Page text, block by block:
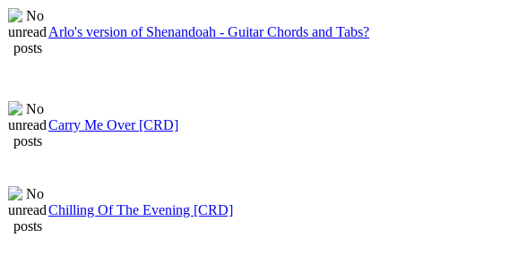
Arlo's version of Shenandoah - Guitar Chords and Tabs?
Carry Me Over [CRD]
Chilling Of The Evening [CRD]